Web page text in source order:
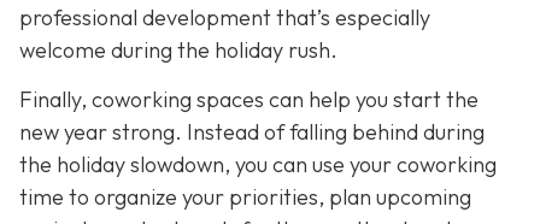
professional development that’s especially
welcome during the holiday rush.
Finally, coworking spaces can help you start the
new year strong. Instead of falling behind during
the holiday slowdown, you can use your coworking
time to organize your priorities, plan upcoming